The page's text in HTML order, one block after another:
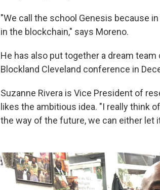
"We call the school Genesis because
in the blockchain," says Moreno.
He has also put together a dream
Blockland Cleveland conference in
Suzanne Rivera is Vice President of
likes the ambitious idea. "I really think
the way of the future, we can either let